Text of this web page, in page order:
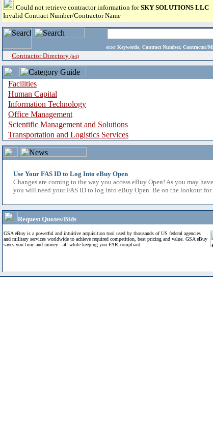
Could not retrieve contractor information forSKY SOLUTIONS LLC
Invalid Contract Number/Contractor Name
enter Keywords, Contract Number, Contractor/
Contractor Directory (a-z)
Facilities
Human Capital
Information Technology
Office Management
Scientific Management and Solutions
Transportation and Logistics Services
Use Your FAS ID to Log Into eBuy Open
Changes are coming to the way you access eBuy Open! As you may
you will need your FAS ID to log into eBuy Open. Be on the lookout
Request Quotes/Bids
GSA eBuy is a powerful and intuitive acquisition tool used by thousands of US federal agencies
and military services worldwide to achieve required competition, best pricing and value. GSA eBuy
saves you time and money - all while keeping you FAR compliant.